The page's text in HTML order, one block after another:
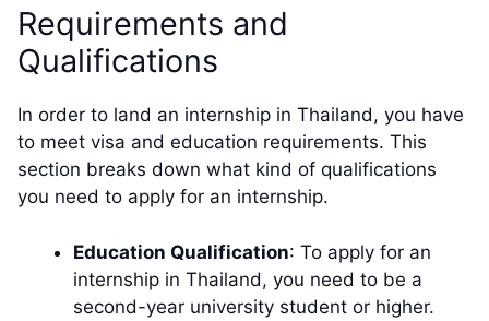
Requirements and
Qualifications
In order to land an internship in Thailand, you have
to meet visa and education requirements. This
section breaks down what kind of qualifications
you need to apply for an internship.
Education Qualification: To apply for an
internship in Thailand, you need to be a
second-year university student or higher.